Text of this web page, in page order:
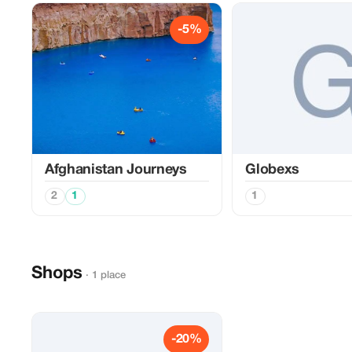
-5%
Afghanistan Journeys
2 1
Globexs
1
Shops · 1 place
-20%